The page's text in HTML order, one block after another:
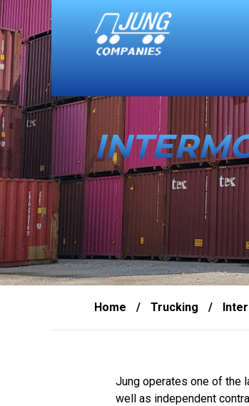
Home / Trucking /
Jung operates one of the
well as independent